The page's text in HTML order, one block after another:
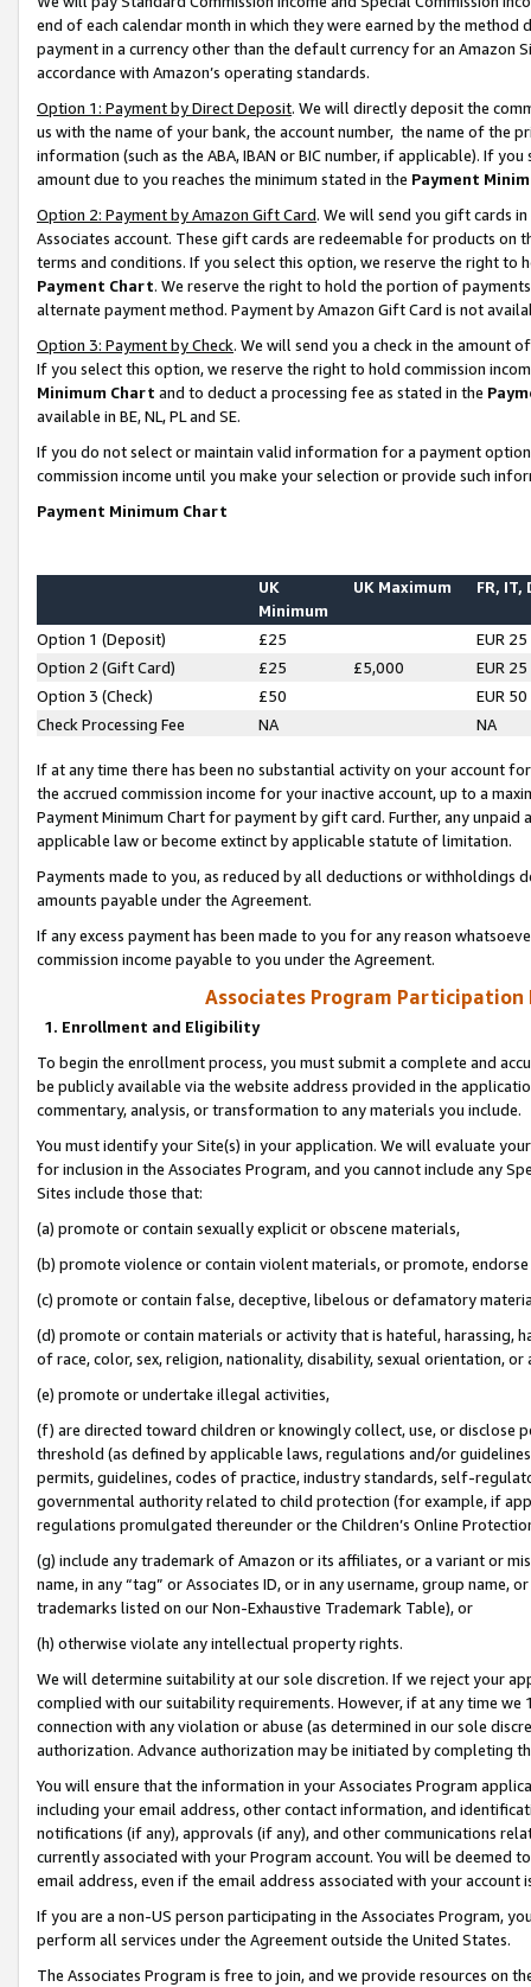
end of each calendar month in which they were earned by the
payment in a currency other than the default currency for an Amazon
accordance with Amazon’s operating standards.
Option 1: Payment by Direct Deposit. We will directly deposit the
us with the name of your bank, the account number, the name of the
information (such as the ABA, IBAN or BIC number, if applicable). If
amount due to you reaches the minimum stated in the Payment
Option 2: Payment by Amazon Gift Card. We will send you gift cards
Associates account. These gift cards are redeemable for products on
terms and conditions. If you select this option, we reserve the right to
Payment Chart. We reserve the right to hold the portion of
alternate payment method. Payment by Amazon Gift Card is not
Option 3: Payment by Check. We will send you a check in the amount
If you select this option, we reserve the right to hold commission
Minimum Chart and to deduct a processing fee as stated in the
available in BE, NL, PL and SE.
If you do not select or maintain valid information for a payment
commission income until you make your selection or provide such
Payment Minimum Chart
UK
Minimum
UK Maximum FR, IT,
Option 1 (Deposit) £25
EUR 25
Option 2 (Gift Card)
£25 £5,000
EUR 25
Option 3 (Check)
£50
EUR 50
Check Processing Fee
NA NA
If at any time there has been no substantial activity on your account
the accrued commission income for your inactive account, up to a
Payment Minimum Chart for payment by gift card. Further, any
applicable law or become extinct by applicable statute of limitation.
Payments made to you, as reduced by all deductions or
amounts payable under the Agreement.
If any excess payment has been made to you for any reason
commission income payable to you under the Agreement.
Associates Program Participation
1. Enrollment and Eligibility
To begin the enrollment process, you must submit a complete and
be publicly available via the website address provided in the
commentary, analysis, or transformation to any materials you include.
You must identify your Site(s) in your application. We will evaluate
for inclusion in the Associates Program, and you cannot include any
Sites include those that:
(a) promote or contain sexually explicit or obscene materials,
(b) promote violence or contain violent materials, or promote,
(c) promote or contain false, deceptive, libelous or defamatory
(d) promote or contain materials or activity that is hateful, harassing,
of race, color, sex, religion, nationality, disability, sexual orientation, or
(e) promote or undertake illegal activities,
(f) are directed toward children or knowingly collect, use, or
threshold (as defined by applicable laws, regulations and/or
permits, guidelines, codes of practice, industry standards, self-
governmental authority related to child protection (for example, if
regulations promulgated thereunder or the Children’s Online
(g) include any trademark of Amazon or its affiliates, or a variant or
name, in any “tag” or Associates ID, or in any username, group
trademarks listed on our Non-Exhaustive Trademark Table), or
(h) otherwise violate any intellectual property rights.
We will determine suitability at our sole discretion. If we reject your
complied with our suitability requirements. However, if at any time
connection with any violation or abuse (as determined in our sole
authorization. Advance authorization may be initiated by completing
You will ensure that the information in your Associates Program
including your email address, other contact information, and
notifications (if any), approvals (if any), and other communications
currently associated with your Program account. You will be deemed
email address, even if the email address associated with your account
If you are a non-US person participating in the Associates Program,
perform all services under the Agreement outside the United States.
The Associates Program is free to join, and we provide resources on